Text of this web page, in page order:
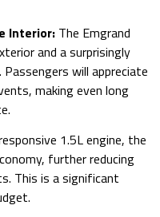
Interior: The Emgrand
and a surprisingly
will appreciate
making even long
1.5L engine, the
further reducing
This is a significant